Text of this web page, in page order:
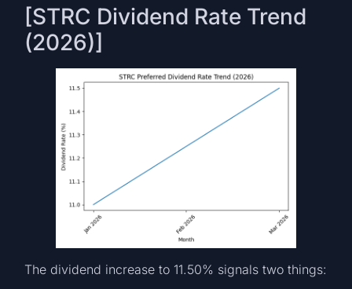
[STRC Dividend Rate Trend
(2026)]
The dividend increase to 11.50% signals two things: